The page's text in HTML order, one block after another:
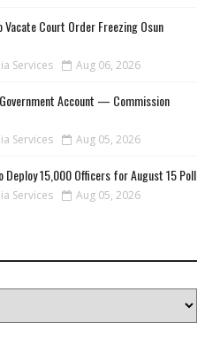
Vacate Court Order Freezing Osun
Services Aug 06, 2026
Government Account — Commission
Services Aug 05, 2026
Deploy 15,000 Officers for August 15 Poll
Services Aug 05, 2026